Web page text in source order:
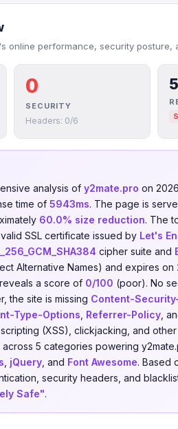
online performance, security posture,
0
SECURITY
Headers: 0/6
analysis of y2mate.pro on
time of 5943ms. The page is
60.0% size reduction. The
SSL certificate issued by Let's
cipher suite and
Alternative Names) and expires on
a score of 0/100 (poor). No
the site is missing Content-
Type-Options Referrer-Policy ,
(XSS), clickjacking, and
across 5 categories powering
jQuery , and Font Awesome. Based
security headers, and
Safe".